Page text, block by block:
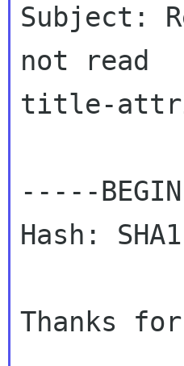
Subject:
not read
title-
-----BEGIN
Hash: SHA1
Thanks